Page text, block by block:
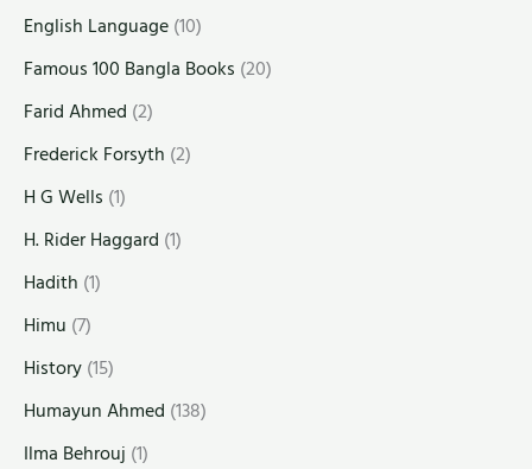
English Language(10)
Famous 100 Bangla Books (20)
Farid Ahmed (2)
Frederick Forsyth (2)
H G Wells (1)
H. Rider Haggard (1)
Hadith (1)
Himu (7)
History(15)
Humayun Ahmed (138)
Ilma Behrouj (1)